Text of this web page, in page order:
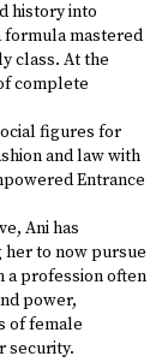
history into
formula mastered
class. At the
complete
figures for
and law with
Entrance
Ani has
to now pursue
a profession often
power,
of female
security.